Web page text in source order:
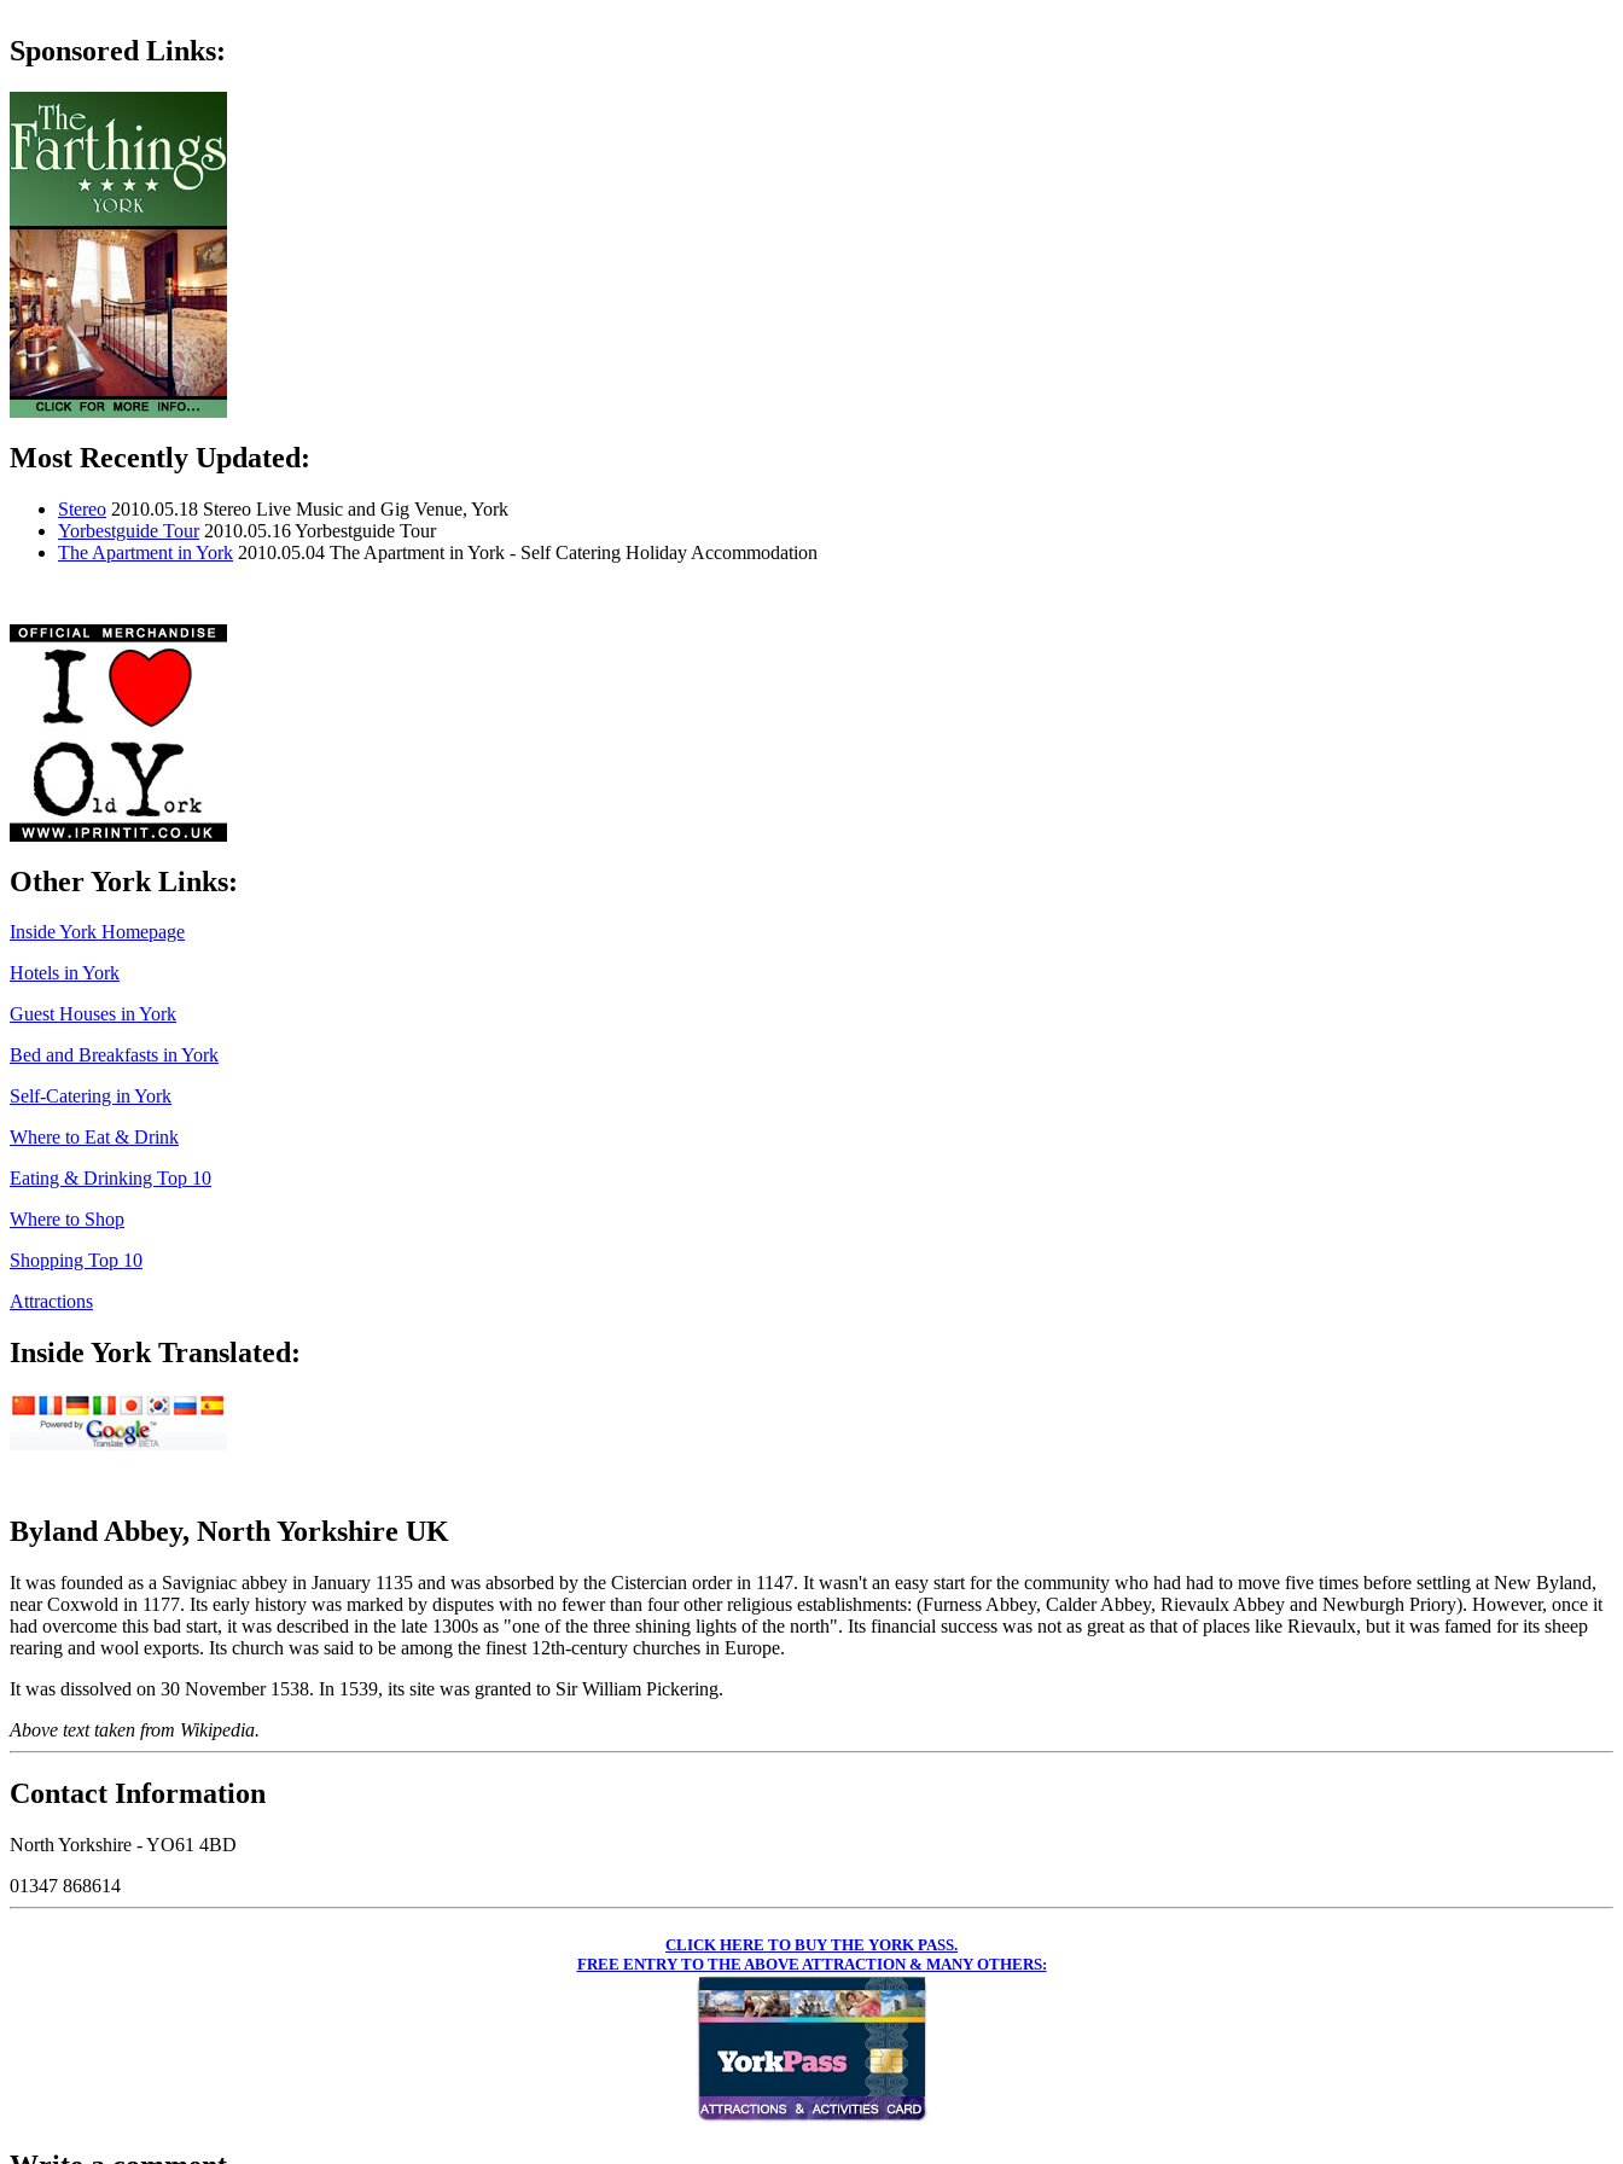
Sponsored Links:
Most Recently Updated:
Stereo 2010.05.18 Stereo Live Music and Gig Venue, York
Yorbestguide Tour 2010.05.16Yorbestguide Tour
The Apartment in York 2010.05.04 The Apartment in York - Self Catering Holiday Accommodation
Other York Links:
Inside York Homepage
Hotels in York
Guest Houses in York
Bed and Breakfasts in York
Self-Catering in York
Where to Eat & Drink
Eating & Drinking Top 10
Where to Shop
Shopping Top 10
Attractions
Inside York Translated:
Byland Abbey, North Yorkshire UK
It was founded as a Savigniac abbey in January 1135 and was absorbed by the Cistercian order in 1147. It wasn't an easy start for the community who had had to move five times before settling at New Byland,
near Coxwold in 1177. Its early history was marked by disputes with no fewer than four other religious establishments: (Furness Abbey, Calder Abbey, Rievaulx Abbey and Newburgh Priory). However, once it
had overcome this bad start, it was described in the late 1300s as "one of the three shining lights of the north". Its financial success was not as great as that of places like Rievaulx, but it was famed for its sheep
rearing and wool exports. Its church was said to be among the finest 12th-century churches in Europe.
It was dissolved on 30 November 1538. In 1539, its site was granted to Sir William Pickering.
Above text taken from Wikipedia.
Contact Information
North Yorkshire - YO61 4BD
01347 868614
CLICK HERE TO BUY THE YORK PASS.
FREE ENTRY TO THE ABOVE ATTRACTION & MANY OTHERS: